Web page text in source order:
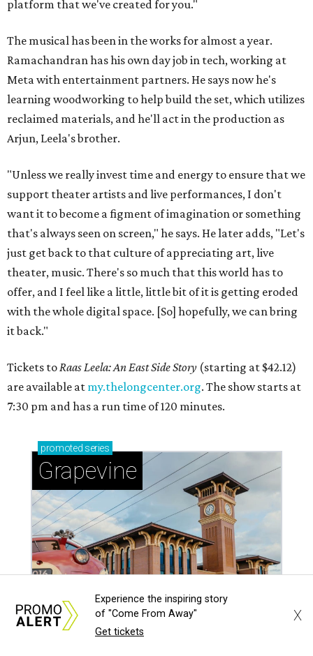
platform that we've created for you."
The musical has been in the works for almost a year.
Ramachandran has his own day job in tech, working at
Meta with entertainment partners. He says now he's
learning woodworking to help build the set, which utilizes
reclaimed materials, and he'll act in the production as
Arjun, Leela's brother.
"Unless we really invest time and energy to ensure that we
support theater artists and live performances, I don't
want it to become a figment of imagination or something
that's always seen on screen," he says. He later adds, "Let's
just get back to that culture of appreciating art, live
theater, music. There's so much that this world has to
offer, and I feel like a little, little bit of it is getting eroded
with the whole digital space. [So] hopefully, we can bring
it back."
Tickets toRaas Leela: An East Side Story (starting at $42.12)
are available at my.thelongcenter.org. The show starts at
7:30 pm and has a run time of 120 minutes.
promoted series
Grapevine
Experience the inspiring story
of "Come From Away"
Get tickets
X